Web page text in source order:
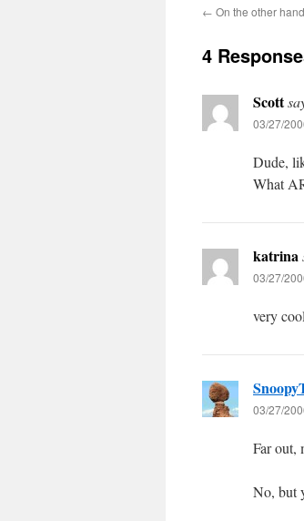
← On the other
4
Scott
03/27/
Dude,
What
katrina
03/27/
very
03/27/
Far out,
No, but